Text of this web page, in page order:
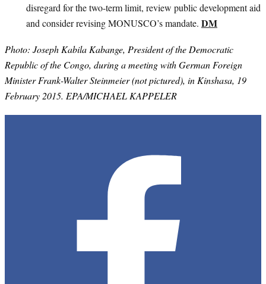
disregard for the two-term limit, review public development aid
and consider revising MONUSCO’s mandate. DM
Photo: Joseph Kabila Kabange, President of the Democratic
Republic of the Congo, during a meeting with German Foreign
Minister Frank-Walter Steinmeier (not pictured), in Kinshasa, 19
February 2015. EPA/MICHAEL KAPPELER